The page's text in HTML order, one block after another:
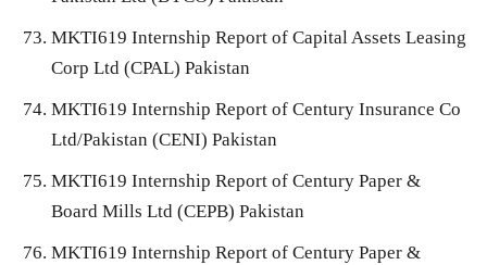
MKTI619 Internship Report of Capital Assets Leasing
Corp Ltd (CPAL) Pakistan
MKTI619 Internship Report of Century Insurance Co
Ltd/Pakistan (CENI) Pakistan
MKTI619 Internship Report of Century Paper &
Board Mills Ltd (CEPB) Pakistan
MKTI619 Internship Report of Century Paper &